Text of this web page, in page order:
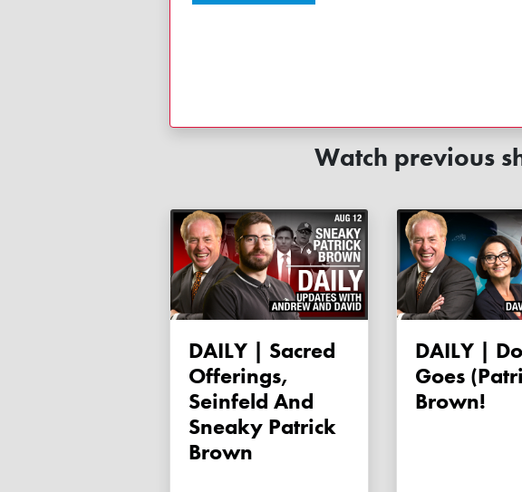
Watch previous
DAILY | Sacred
Offerings,
Seinfeld And
Sneaky Patrick
Brown
DAILY |
Goes
Brown!